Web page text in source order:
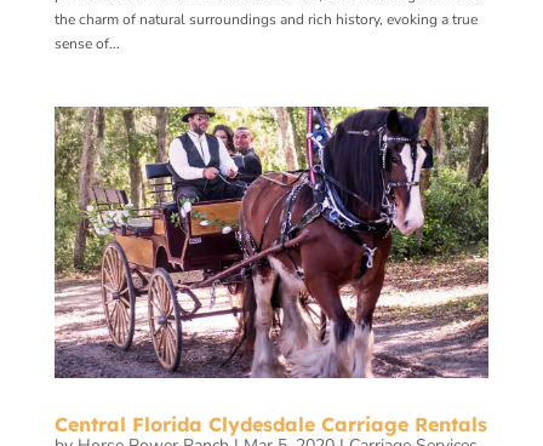
the charm of natural surroundings and rich history, evoking a true
sense of...
Central Florida Clydesdale Carriage Rentals